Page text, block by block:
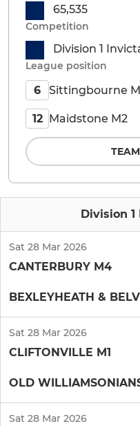
Division
Sat 28 Mar 2026
CANTERBURY M4
BEXLEYHEATH &
Sat 28 Mar 2026
CLIFTONVILLE M1
OLD
Sat 28 Mar 2026
65,535
Competition
Division 1
League position
6 Sittingbourne
12 Maidstone M2